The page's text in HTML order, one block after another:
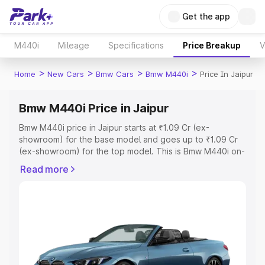
Get the app
M440i Mileage Specifications Price Breakup
Home > New Cars > Bmw Cars > Bmw M440i > Price In Jaipur
Bmw M440i Price in Jaipur
Bmw M440i price in Jaipur starts at ₹1.09 Cr (ex-
showroom) for the base model and goes up to ₹1.09 Cr
(ex-showroom) for the top model. This is Bmw M440i on-
Cost, Insurance Cost. Explore the complete variant-wise
Explore Cars by Price Range
Cars Under 4 Lakhs|Cars Under 5 Lakhs|Cars Under 6
Read more